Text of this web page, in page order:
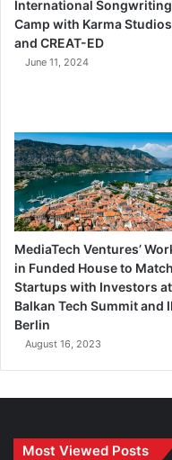
International Songwriting
Camp with Karma Studios
and CREAT-ED
June 11, 2024
MediaTech Ventures’
in Funded House to Match
Startups with Investors at
Balkan Tech Summit and
Berlin
August 16, 2023
Most Viewed Posts